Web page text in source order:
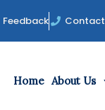
Feedback Contact
Home About Us